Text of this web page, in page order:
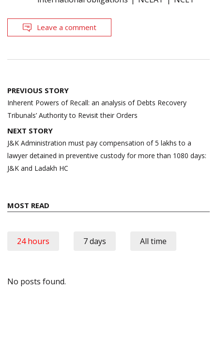
Leave a comment
Post
navigation
PREVIOUS STORY
Inherent Powers of Recall: an analysis of Debts Recovery
Tribunals’ Authority to Revisit their Orders
NEXT STORY
J&K Administration must pay compensation of 5 lakhs to a
lawyer detained in preventive custody for more than 1080 days:
J&K and Ladakh HC
MOST READ
24 hours 7 days All time
No posts found.